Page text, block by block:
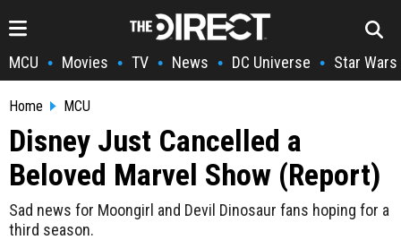
MCU • Movies • TV • News • DC Universe • Star Wars
Home MCU
Disney Just Cancelled a
Beloved Marvel Show (Report)
Sad news for Moongirl and Devil Dinosaur fans hoping for a
third season.